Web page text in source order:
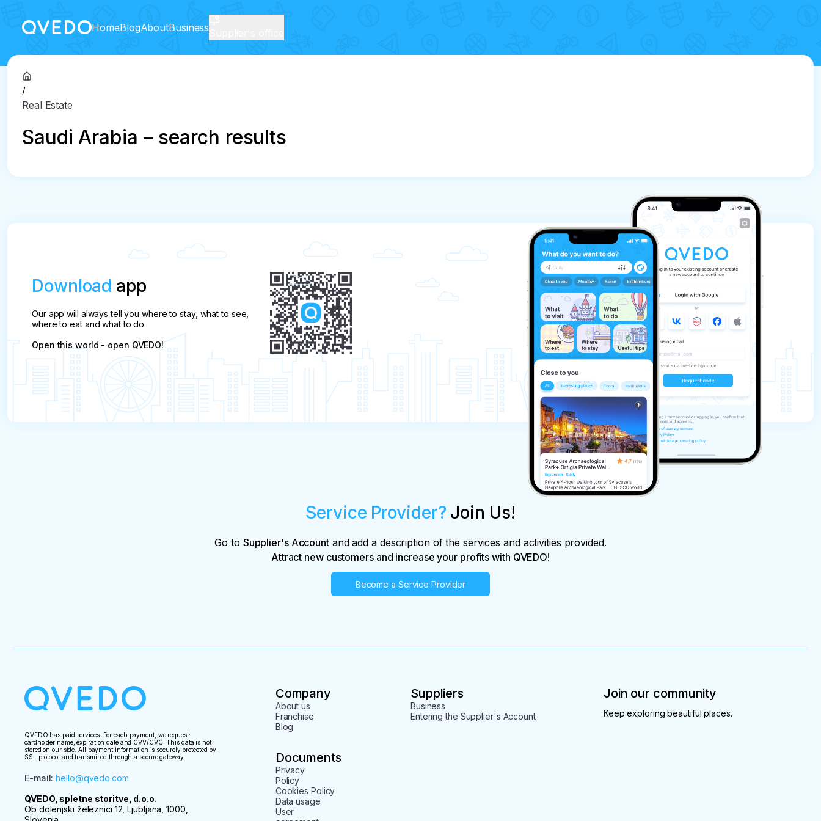
HomeBlogAboutBusiness
/
Real Estate
Saudi Arabia – search results
Download app
Our app will always tell you where to stay, what to see,
where to eat and what to do.
Open this world - open QVEDO!
Service Provider? Join Us!
Go to Supplier's Accountand add a description of the services and activities provided.
Attract new customers and increase your profits with QVEDO!
Become a Service Provider
QVEDO has paid services. For each payment, we request:
cardholder name, expiration date and CVV/CVC. This data is not
stored on our side. All payment information is securely protected by
SSL protocol and transmitted through a secure gateway.
E-mail:hello@qvedo.com
QVEDO, spletne storitve, d.o.o.
Ob dolenjski železnici 12, Ljubljana, 1000,
Company
About us
Franchise
Blog
Suppliers
Business
Entering the Supplier's Account
Documents
Privacy
Policy
Cookies Policy
Data usage
User
Join our community
Keep exploring beautiful places.